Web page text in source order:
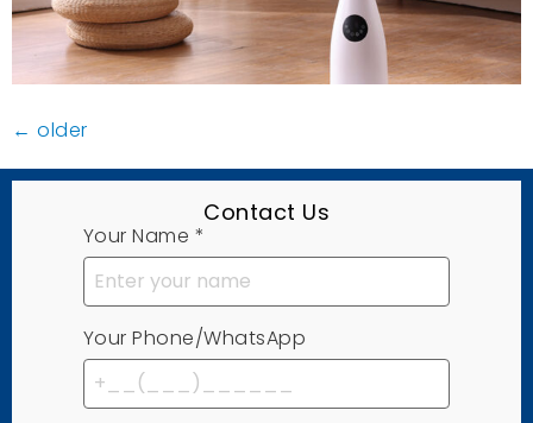
← older
Contact Us
Your Name *
Your Phone/WhatsApp